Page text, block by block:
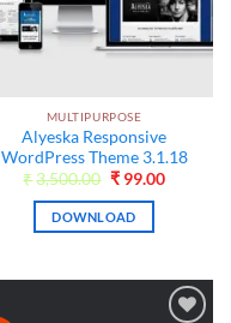
MULTIPURPOSE
Alyeska Responsive
WordPress Theme 3.1.18
₹3,500.00 Original
was:
₹3,500.00.
₹ 99.00Current
DOWNLOAD